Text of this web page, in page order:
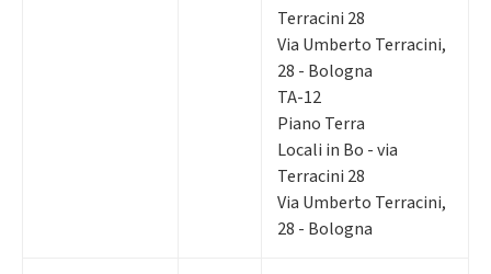
Terracini 28
Via Umberto Terracini,
28 - Bologna
TA-12
Piano Terra
Locali in Bo - via
Terracini 28
Via Umberto Terracini,
28 - Bologna